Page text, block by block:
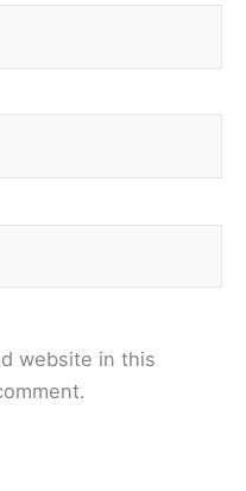
website in this